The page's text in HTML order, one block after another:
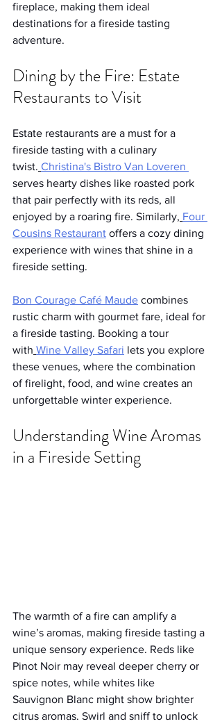
fireplace, making them ideal
destinations for a fireside tasting
adventure.
Dining by the Fire: Estate
Restaurants to Visit
Estate restaurants are a must for a
fireside tasting with a culinary
twist. Christina's Bistro Van Loveren
serves hearty dishes like roasted pork
that pair perfectly with its reds, all
enjoyed by a roaring fire. Similarly, Four
Cousins Restaurant offers a cozy dining
experience with wines that shine in a
fireside setting.
Bon Courage Café Maude combines
rustic charm with gourmet fare, ideal for
a fireside tasting. Booking a tour
with Wine Valley Safari lets you explore
these venues, where the combination
of firelight, food, and wine creates an
unforgettable winter experience.
Understanding Wine Aromas
in a Fireside Setting
The warmth of a fire can amplify a
wine’s aromas, making fireside tasting a
unique sensory experience. Reds like
Pinot Noir may reveal deeper cherry or
spice notes, while whites like
Sauvignon Blanc might show brighter
citrus aromas. Swirl and sniff to unlock